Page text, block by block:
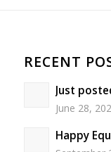
RECENT
Just
June 28,
Happy